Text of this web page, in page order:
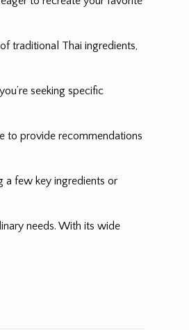
traditional Thai ingredients,
seeking specific
to provide recommendations
a few key ingredients or
needs. With its wide